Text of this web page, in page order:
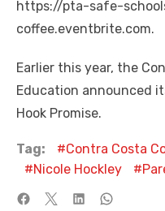
https://pta-safe-
coffee.eventbrite.com.
Earlier this year, the
Education announced
Hook Promise.
Tag:
Contra Costa
Nicole Hockley